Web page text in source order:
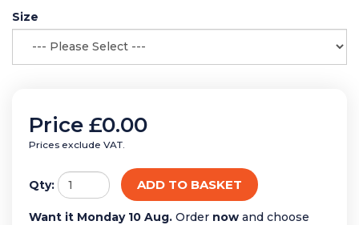
Size
Price £0.00
Prices exclude VAT.
Qty: ADD TO BASKET
Want it Monday 10 Aug. Order nowand choose